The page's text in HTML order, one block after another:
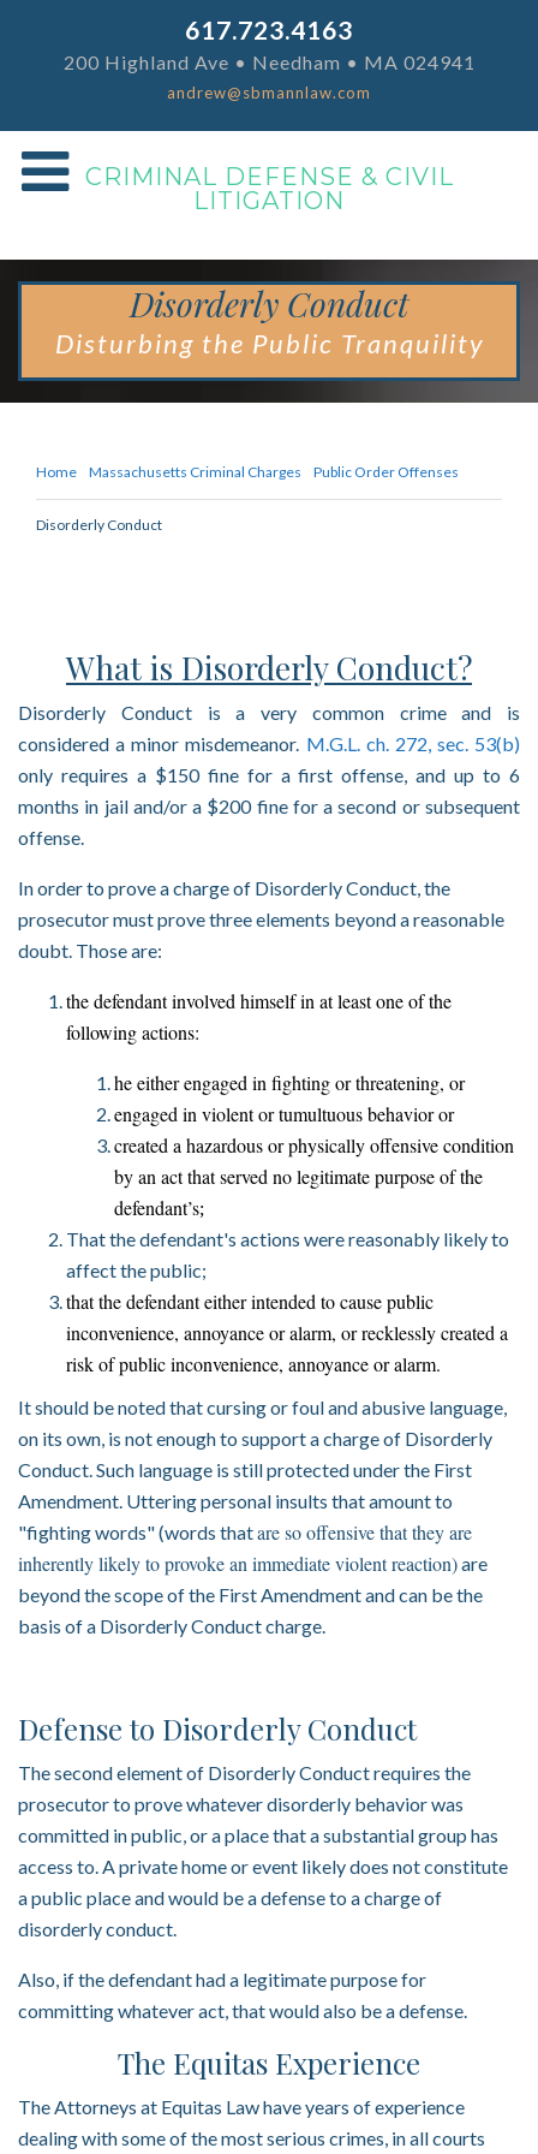
617.723.4163
200 Highland Ave • Needham • MA 024941
andrew@sbmannlaw.com
CRIMINAL DEFENSE & CIVIL
LITIGATION
Disorderly Conduct
Disturbing the Public Tranquility
Home Massachusetts Criminal Charges Public Order Offenses
Disorderly Conduct
What is Disorderly Conduct?
Disorderly Conduct is a very common crime and is
considered a minor misdemeanor. M.G.L. ch. 272, sec. 53(b)
only requires a $150 fine for a first offense, and up to 6
months in jail and/or a $200 fine for a second or subsequent
offense.
In order to prove a charge of Disorderly Conduct, the
prosecutor must prove three elements beyond a reasonable
doubt. Those are:
the defendant involved himself in at least one of the
following actions:
he either engaged in fighting or threatening, or
engaged in violent or tumultuous behavior or
created a hazardous or physically offensive condition
by an act that served no legitimate purpose of the
defendant’s;
That the defendant's actions were reasonably likely to
affect the public;
that the defendant either intended to cause public
inconvenience, annoyance or alarm, or recklessly created a
risk of public inconvenience, annoyance or alarm.
It should be noted that cursing or foul and abusive language,
on its own, is not enough to support a charge of Disorderly
Conduct. Such language is still protected under the First
Amendment. Uttering personal insults that amount to
"fighting words" (words thatare so offensive that they are
inherently likely to provoke an immediate violent reaction)are
beyond the scope of the First Amendment and can be the
basis of a Disorderly Conduct charge.
Defense to Disorderly Conduct
The second element of Disorderly Conduct requires the
prosecutor to prove whatever disorderly behavior was
committed in public, or a place that a substantial group has
access to. A private home or event likely does not constitute
a public place and would be a defense to a charge of
disorderly conduct.
Also, if the defendant had a legitimate purpose for
committing whatever act, that would also be a defense.
The Equitas Experience
The Attorneys at Equitas Law have years of experience
dealing with some of the most serious crimes, in all courts